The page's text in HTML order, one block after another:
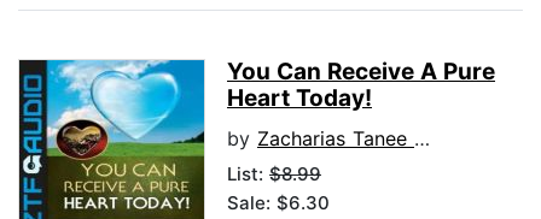
You Can Receive A Pure
Heart Today!
by Zacharias Tanee Fomum
List: $8.99
Sale: $6.30